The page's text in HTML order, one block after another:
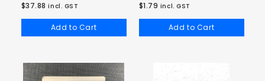
$37.88 incl. GST
Add to Cart
$1.79 incl. GST
Add to Cart